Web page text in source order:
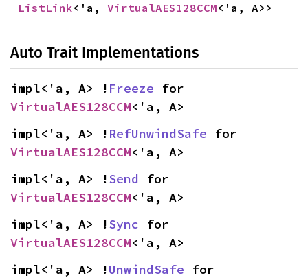
ListLink<'a, VirtualAES128CCM<'a, A>>
Auto Trait Implementations
impl<'a, A> ! Freeze
VirtualAES128CCM<'a, A>
impl<'a, A> ! RefUnwindSafe
VirtualAES128CCM<'a, A>
impl<'a, A> !Send
VirtualAES128CCM<'a, A>
impl<'a, A> !Sync
VirtualAES128CCM<'a, A>
impl<'a, A> !UnwindSafe